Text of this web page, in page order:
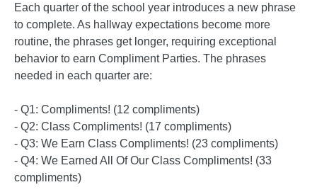
Each quarter of the school year introduces a new phrase
to complete. As hallway expectations become more
routine, the phrases get longer, requiring exceptional
behavior to earn Compliment Parties. The phrases
needed in each quarter are:
- Q1: Compliments! (12 compliments)
- Q2: Class Compliments! (17 compliments)
- Q3: We Earn Class Compliments! (23 compliments)
- Q4: We Earned All Of Our Class Compliments! (33
compliments)